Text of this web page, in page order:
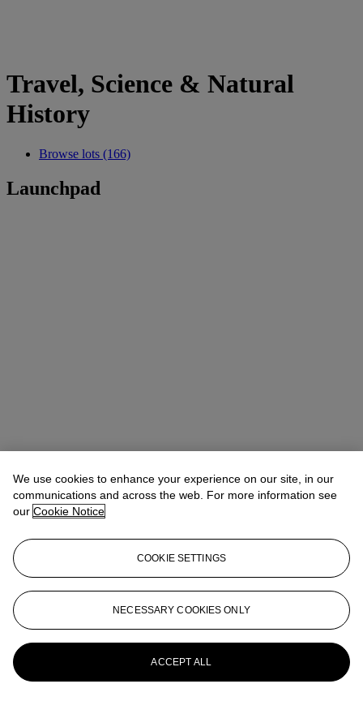
Travel, Science & Natural
History
Browse lots (166)
Launchpad
We use cookies to enhance your experience on our site, in our
communications and across the web. For more information see
our Cookie Notice
COOKIE SETTINGS
NECESSARY COOKIES ONLY
ACCEPT ALL